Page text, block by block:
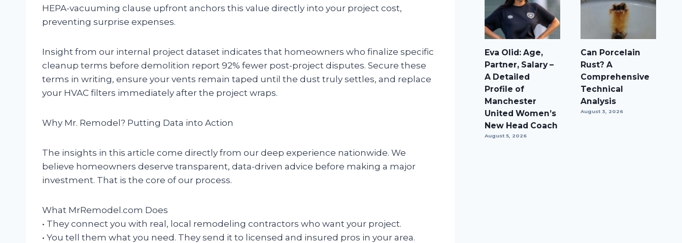
HEPA-vacuuming clause upfront anchors this value directly into your project cost,
preventing surprise expenses.
Insight from our internal project dataset indicates that homeowners who finalize specific
cleanup terms before demolition report 92% fewer post-project disputes. Secure these
terms in writing, ensure your vents remain taped until the dust truly settles, and replace
your HVAC filters immediately after the project wraps.
Why Mr. Remodel? Putting Data into Action
The insights in this article come directly from our deep experience nationwide. We
believe homeowners deserve transparent, data-driven advice before making a major
investment. That is the core of our process.
What MrRemodel.com Does
• They connect you with real, local remodeling contractors who want your project.
• You tell them what you need. They send it to licensed and insured pros in your area.
Eva Olid: Age,
Partner, Salary –
A Detailed
Profile of
Manchester
United Women’s
New Head Coach
August 5, 2026
Can Porcelain
Rust? A
Comprehensive
Technical
Analysis
August 3, 2026